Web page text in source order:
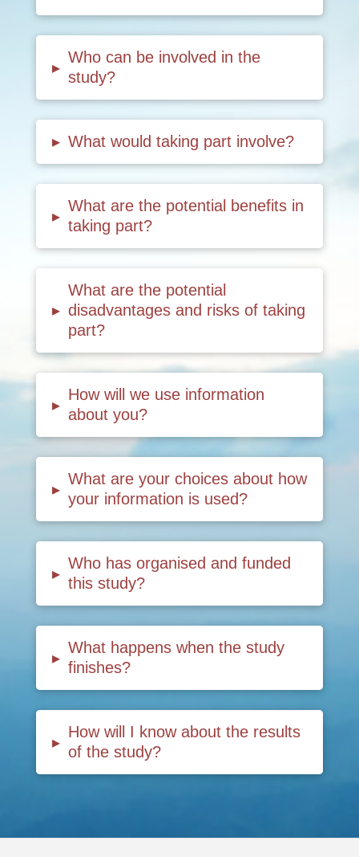
▸
Who can be involved in the
study?
▸ What would taking part involve?
▸
What are the potential benefits in
taking part?
▸
What are the potential
disadvantages and risks of taking
part?
▸
How will we use information
about you?
▸
What are your choices about how
your information is used?
▸
Who has organised and funded
this study?
▸
What happens when the study
finishes?
▸
How will I know about the results
of the study?